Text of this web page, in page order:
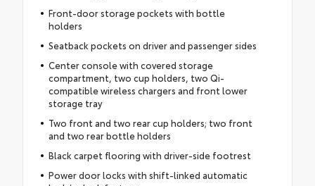
Front-door storage pockets with bottle
holders
Seatback pockets on driver and passenger sides
Center console with covered storage
compartment, two cup holders, two Qi-
compatible wireless chargers and front lower
storage tray
Two front and two rear cup holders; two front
and two rear bottle holders
Black carpet flooring with driver-side footrest
Power door locks with shift-linked automatic